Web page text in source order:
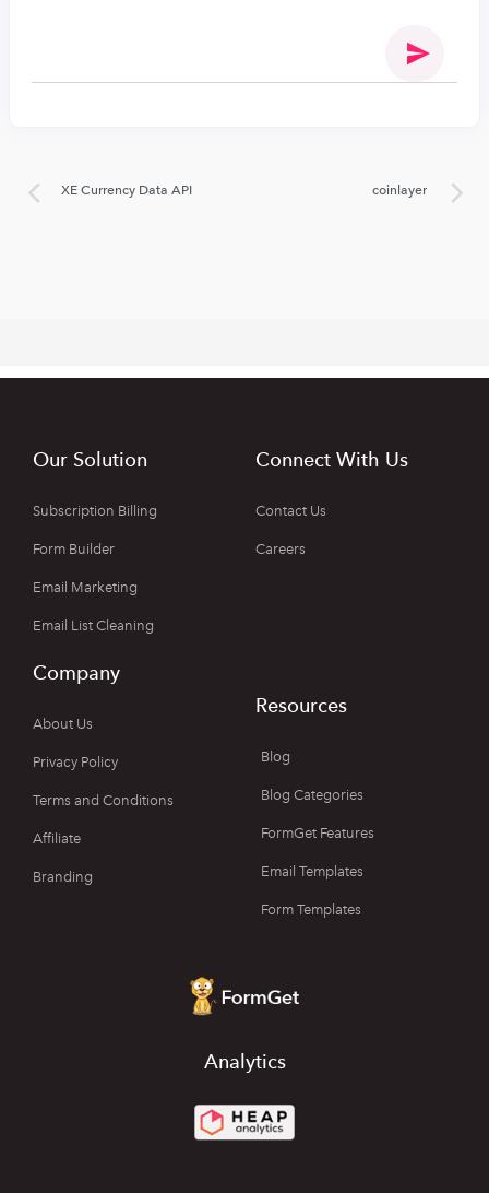
XE Currency Data API coinlayer
Our Solution
Subscription Billing
Form Builder
Email Marketing
Email List Cleaning
Connect With Us
Contact Us
Careers
Company
About Us
Privacy Policy
Terms and Conditions
Affiliate
Branding
Resources
Blog
Blog Categories
FormGet Features
Email Templates
Form Templates
Analytics